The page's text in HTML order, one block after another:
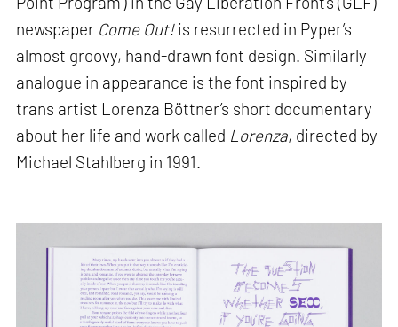
newspaper Come Out!is resurrected in Pyper’s
almost groovy, hand-drawn font design. Similarly
analogue in appearance is the font inspired by
trans artist Lorenza Böttner’s short documentary
about her life and work called Lorenza, directed by
Michael Stahlberg in 1991.